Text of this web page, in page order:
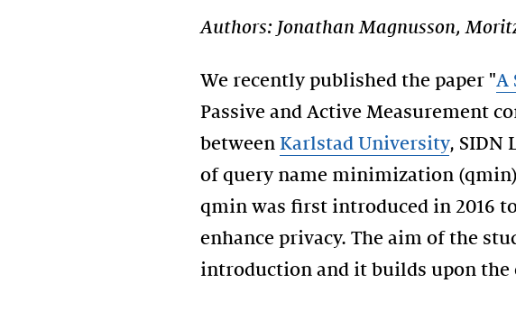
Authors: Jonathan Magnusson,
We recently published the paper "A
Passive and Active Measurement
between Karlstad University, SIDN
of query name minimization
qmin was first introduced in 2016
enhance privacy. The aim of the
introduction and it builds upon the